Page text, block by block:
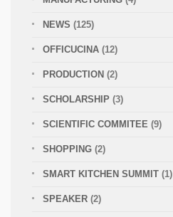
NEWS (125)
OFFICUCINA (12)
PRODUCTION (2)
SCHOLARSHIP (3)
SCIENTIFIC COMMITEE (9)
SHOPPING (2)
SMART KITCHEN SUMMIT (1)
SPEAKER (2)